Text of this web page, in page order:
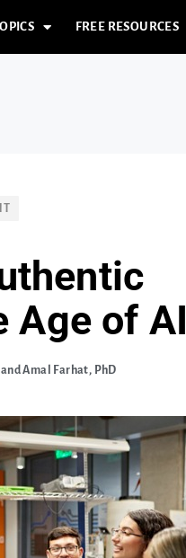
FREE RESOURCES
Age of AI
Amal Farhat, PhD